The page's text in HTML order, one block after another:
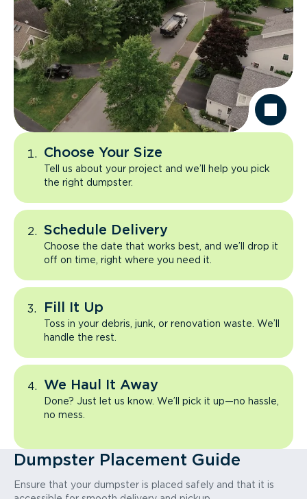
Choose Your Size
Tell us about your project and we’ll help you pick
the right dumpster.
Schedule Delivery
Choose the date that works best, and we’ll drop it
off on time, right where you need it.
Fill It Up
Toss in your debris, junk, or renovation waste. We’ll
handle the rest.
We Haul It Away
Done? Just let us know. We’ll pick it up—no hassle,
no mess.
Dumpster Placement Guide
Ensure that your dumpster is placed safely and that it is